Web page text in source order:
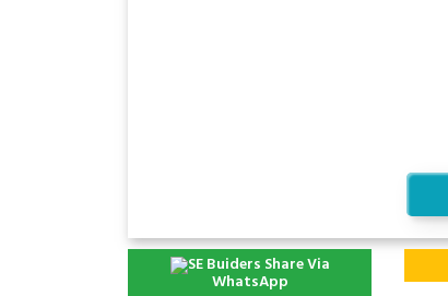
Share Via
WhatsApp